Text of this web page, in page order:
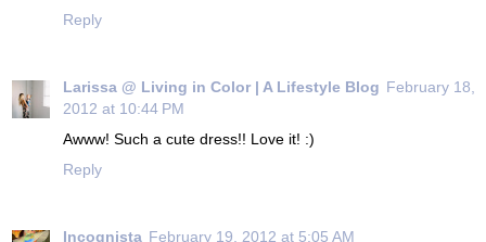
Reply
Larissa @ Living in Color | A Lifestyle Blog February 18,
2012 at 10:44 PM
Awww! Such a cute dress!! Love it! :)
Reply
Incognista February 19, 2012 at 5:05 AM